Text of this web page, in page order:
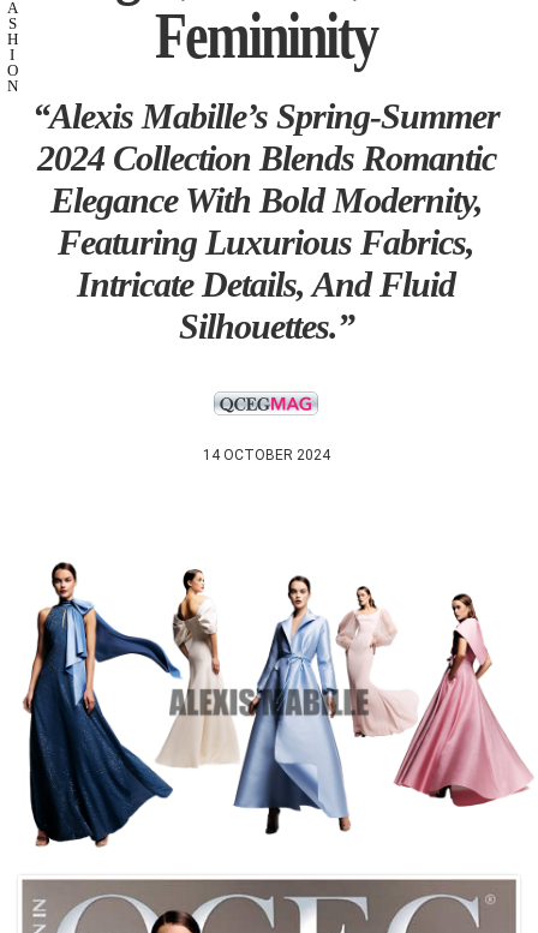
A
S
H
I
O
N
Femininity
“Alexis Mabille’s Spring-Summer
2024 Collection Blends Romantic
Elegance With Bold Modernity,
Featuring Luxurious Fabrics,
Intricate Details, And Fluid
Silhouettes.”
14 OCTOBER 2024